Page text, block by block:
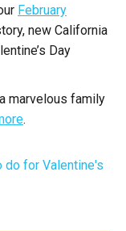
February
new California
Day
marvelous family
.